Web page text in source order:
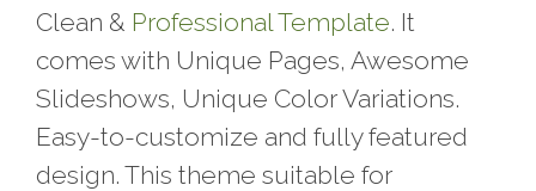
Clean & Professional Template. It
comes with Unique Pages, Awesome
Slideshows, Unique Color Variations.
Easy-to-customize and fully featured
design. This theme suitable for